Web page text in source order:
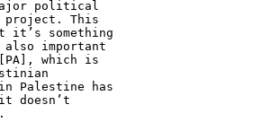
political
project. This
it’s something
also important
which is
Palestine has
doesn’t